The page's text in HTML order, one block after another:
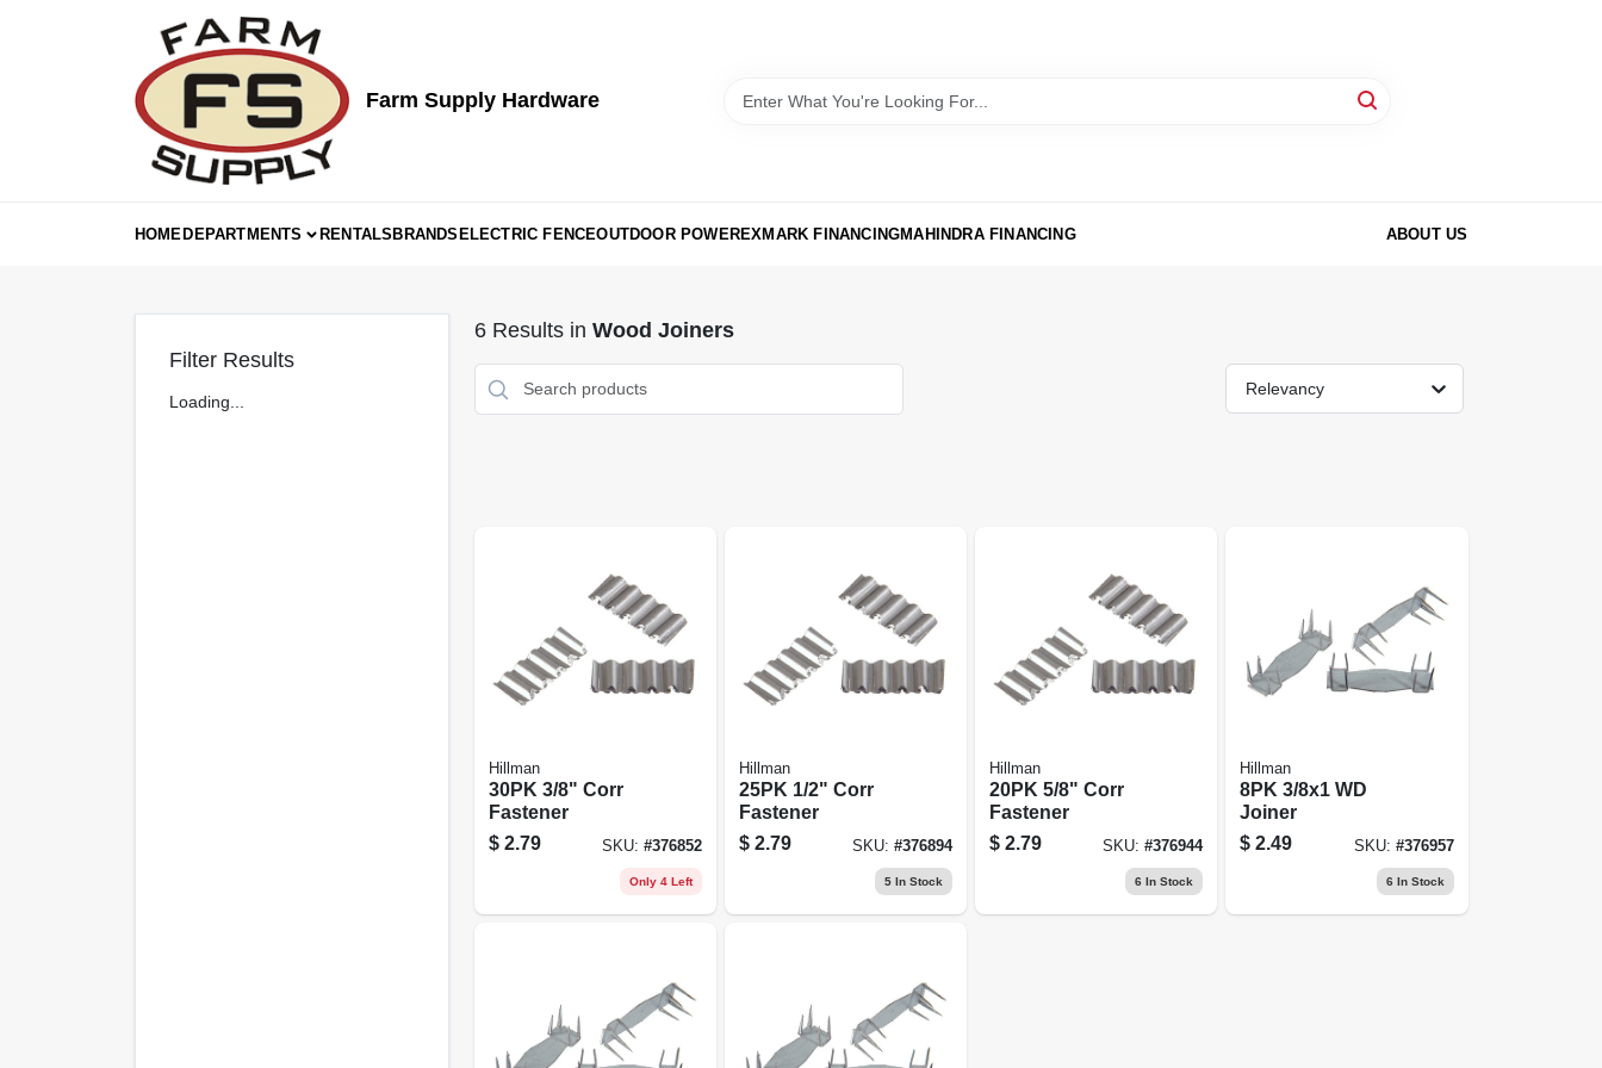
Farm Supply Hardware
HOMEDEPARTMENTS RENTALSBRANDSELECTRIC FENCEOUTDOOR POWEREXMARK FINANCINGMAHINDRA FINANCING ABOUT US
Filter Results
Loading...
6Results in Wood Joiners
Relevancy
Hillman
30PK 3/8" Corr
Fastener
$ 2.79 SKU: #376852
Only 4 Left
Hillman
25PK 1/2" Corr
Fastener
$ 2.79 SKU: #376894
5 In Stock
Hillman
20PK 5/8" Corr
Fastener
$ 2.79 SKU:#376944
6 In Stock
Hillman
8PK 3/8x1 WD
Joiner
$ 2.49 SKU: #376957
6 In Stock